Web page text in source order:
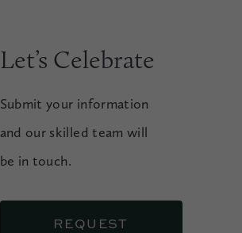
Let’s Celebrate
Submit your information
and our skilled team will
be in touch.
REQUEST